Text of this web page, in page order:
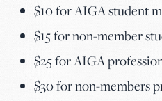
$10 for AIGA student
$15 for non-member
$25 for AIGA
$30 for non-members